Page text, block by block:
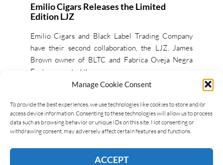
Manage Cookie Consent
To provide the best experiences, we use technologies like cookies to store and/or
access device information. Consenting to these technologies will allow us to process
data such as browsing behavior or unique IDs on this site. Not consenting or
withdrawing consent, may adversely affect certain features and functions.
ACCEPT
Emilio Cigars Releases the Limited
Edition LJZ
Emilio Cigars and Black Label Trading Company
have their second collaboration, the LJZ. James
Brown owner of BLTC and Fabrica Oveja Negra
Factory, created the…